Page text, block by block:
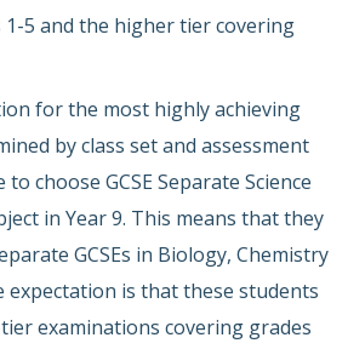
5 and the higher tier covering
for the most highly achieving
by class set and assessment
choose GCSE Separate Science
in Year 9. This means that they
GCSEs in Biology, Chemistry
expectation is that these students
examinations covering grades